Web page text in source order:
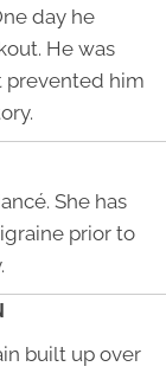
day he
He was
prevented him
She has
prior to
built up over